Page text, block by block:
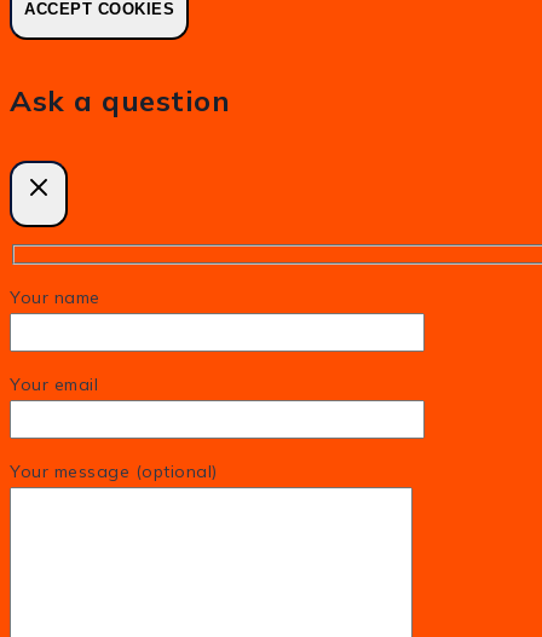
ACCEPT COOKIES
Ask a question
Your name
Your email
Your message (optional)